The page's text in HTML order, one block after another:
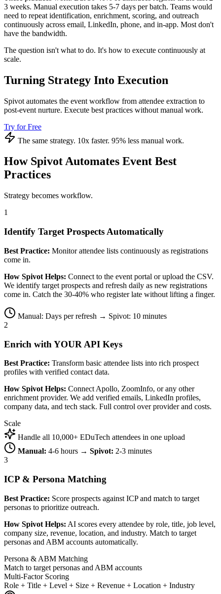
3 weeks. Manual execution takes 5-7 days per batch. Teams would
need to repeat identification, enrichment, scoring, and outreach
continuously across email, LinkedIn, phone, and in-app. Most don't
have the bandwidth.
The question isn't what to do. It's how to execute continuously at
scale.
Turning Strategy Into Execution
Spivot automates the event workflow from attendee extraction to
post-event nurture. Execute best practices without manual work.
Try for Free
The same strategy. 10x faster. 95% less manual work.
How Spivot Automates Event Best
Practices
Strategy becomes workflow.
1
Identify Target Prospects Automatically
Best Practice: Monitor attendee lists continuously as registrations
come in.
How Spivot Helps: Connect to the event portal or upload the CSV.
We identify target prospects and refresh daily as new registrations
come in. Catch the 30-40% who register late without lifting a finger.
Manual: Days per refresh → Spivot: 10 minutes
2
Enrich with YOUR API Keys
Best Practice: Transform basic attendee lists into rich prospect
profiles with verified contact data.
How Spivot Helps: Connect Apollo, ZoomInfo, or any other
enrichment provider. We add verified emails, LinkedIn profiles,
company data, and tech stack. Full control over provider and costs.
Scale
Handle all 10,000+ EDuTech attendees in one upload
Manual: 4-6 hours → Spivot: 2-3 minutes
3
ICP & Persona Matching
Best Practice: Score prospects against ICP and match to target
personas to prioritize outreach.
How Spivot Helps: AI scores every attendee by role, title, job level,
company size, revenue, location, and industry. Match to target
personas and ABM accounts automatically.
Persona & ABM Matching
Match to target personas and ABM accounts
Multi-Factor Scoring
Role + Title + Level + Size + Revenue + Location + Industry